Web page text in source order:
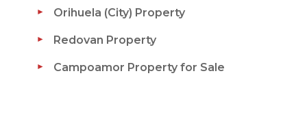
Orihuela (City) Property
Redovan Property
Campoamor Property for Sale